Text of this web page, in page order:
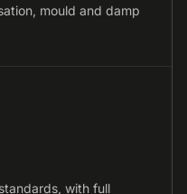
mould and damp
with full